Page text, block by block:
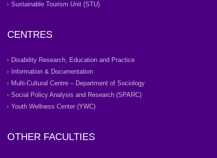
Sustainable Tourism Unit (STU)
CENTRES
Disability Research, Education and Practice
Information & Documentation
Multi-Cultural Centre – Department of Sociology
Social Policy Analysis and Research (SPARC)
Youth Wellness Center (YWC)
OTHER FACULTIES